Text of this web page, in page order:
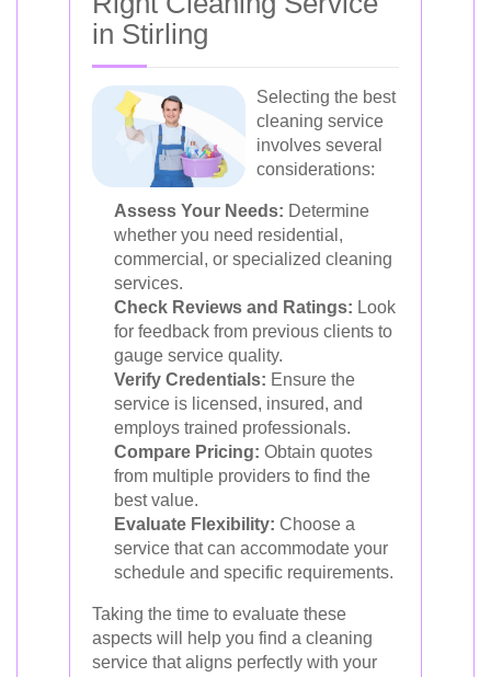
in Stirling
Selecting the best
cleaning service
involves several
considerations:
Assess Your Needs: Determine
whether you need residential,
commercial, or specialized cleaning
services.
Check Reviews and Ratings: Look
for feedback from previous clients to
gauge service quality.
Verify Credentials: Ensure the
service is licensed, insured, and
employs trained professionals.
Compare Pricing: Obtain quotes
from multiple providers to find the
best value.
Evaluate Flexibility: Choose a
service that can accommodate your
schedule and specific requirements.
Taking the time to evaluate these
aspects will help you find a cleaning
service that aligns perfectly with your